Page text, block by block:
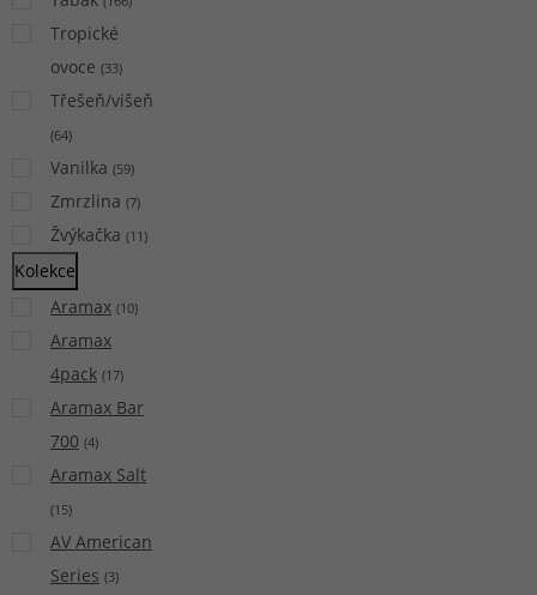
Tropické
ovoce (33)
Třešeň/višeň
(64)
Vanilka (59)
Zmrzlina (7)
Žvýkačka (11)
Kolekce
Aramax (10)
Aramax
4pack (17)
Aramax Bar
700 (4)
Aramax Salt
(15)
AV American
Series (3)